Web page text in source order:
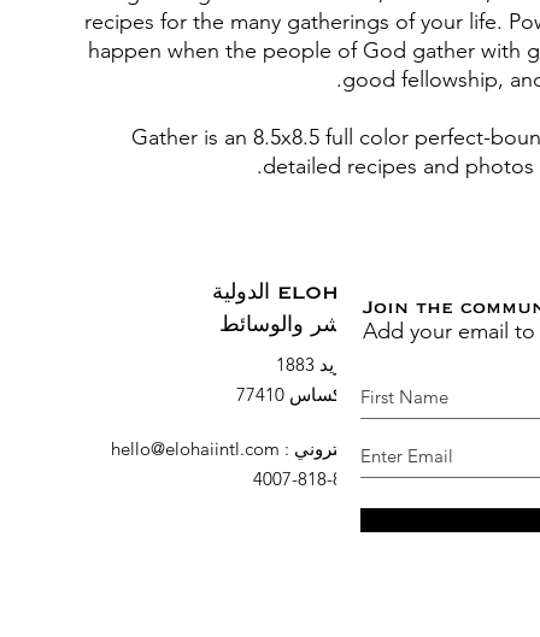
recipes for the many gatherings of your life.
happen when the people of God gather with
good fellowship,
Gather is an 8.5x8.5 full color perfect-
detailed recipes and photos
ELOHAI الدولية
النشر والوسائط
صندوق بريد 1883
السرو ، تكساس 77410
البريد الإلكتروني :
hello@elohaiintl.com
هاتف: 832-818-4007
Join the
Add your email